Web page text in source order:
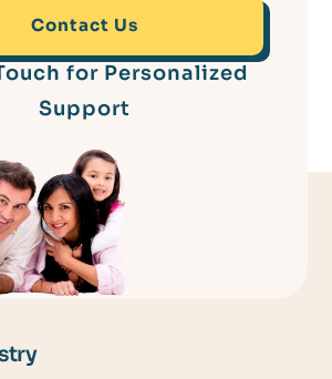
for Personalized
Support
Contact Us